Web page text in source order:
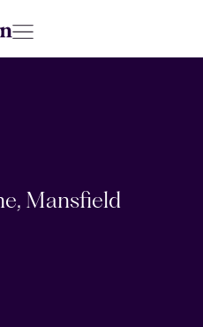
Mansfield